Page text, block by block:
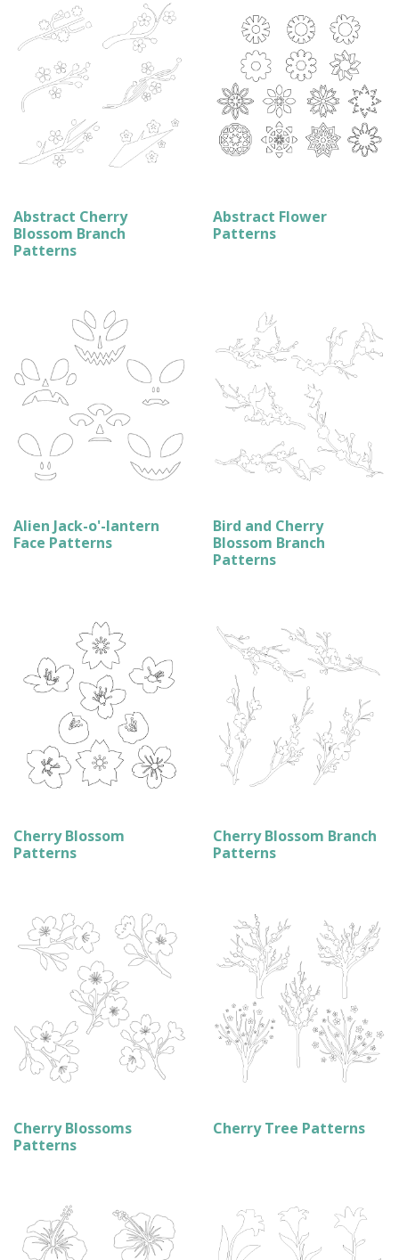
Abstract Cherry
Blossom Branch
Patterns
Abstract Flower
Patterns
Alien Jack-o'-lantern
Face Patterns
Bird and Cherry
Blossom Branch
Patterns
Cherry Blossom
Patterns
Cherry Blossom Branch
Patterns
Cherry Blossoms
Patterns
Cherry Tree Patterns